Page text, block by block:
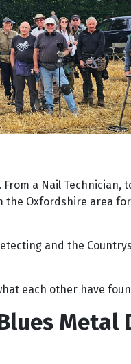
a Nail Technician,
Oxfordshire area
and the
each other have
Metal